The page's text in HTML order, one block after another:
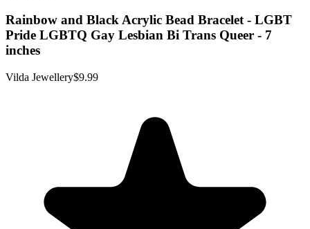
Rainbow and Black Acrylic Bead Bracelet - LGBT
Pride LGBTQ Gay Lesbian Bi Trans Queer - 7
inches
Vilda Jewellery$9.99